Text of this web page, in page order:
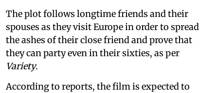
The plot follows longtime friends and their
spouses as they visit Europe in order to spread
the ashes of their close friend and prove that
they can party even in their sixties, as per
Variety.
According to reports, the film is expected to